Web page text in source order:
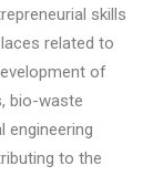
skills
related to
of
bio-waste
engineering
to the